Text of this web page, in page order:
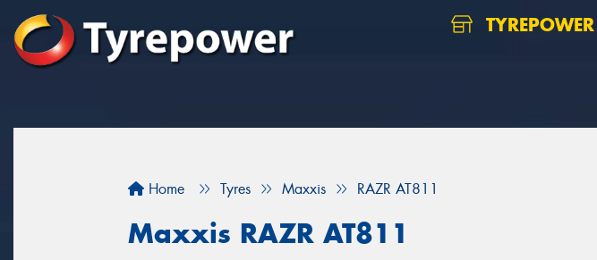
Home Tyres Maxxis RAZR AT811
Maxxis RAZR AT811